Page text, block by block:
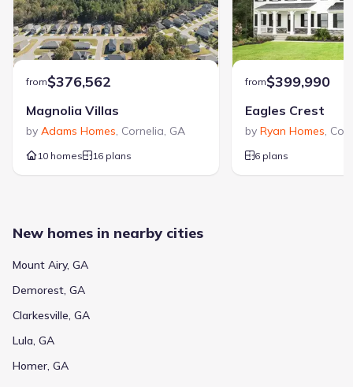
from$376,562
Magnolia Villas
by Adams Homes, Cornelia, GA
10 homes 16 plans
from$399,990
Eagles Crest
by Ryan Homes,
6 plans
New homes in nearby cities
Mount Airy, GA
Demorest, GA
Clarkesville, GA
Lula, GA
Homer, GA